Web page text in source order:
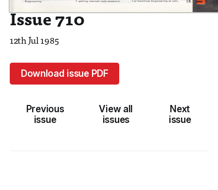
Issue 710
12th Jul 1985
Download issue PDF
Previous
issue
View all
issues
Next
issue